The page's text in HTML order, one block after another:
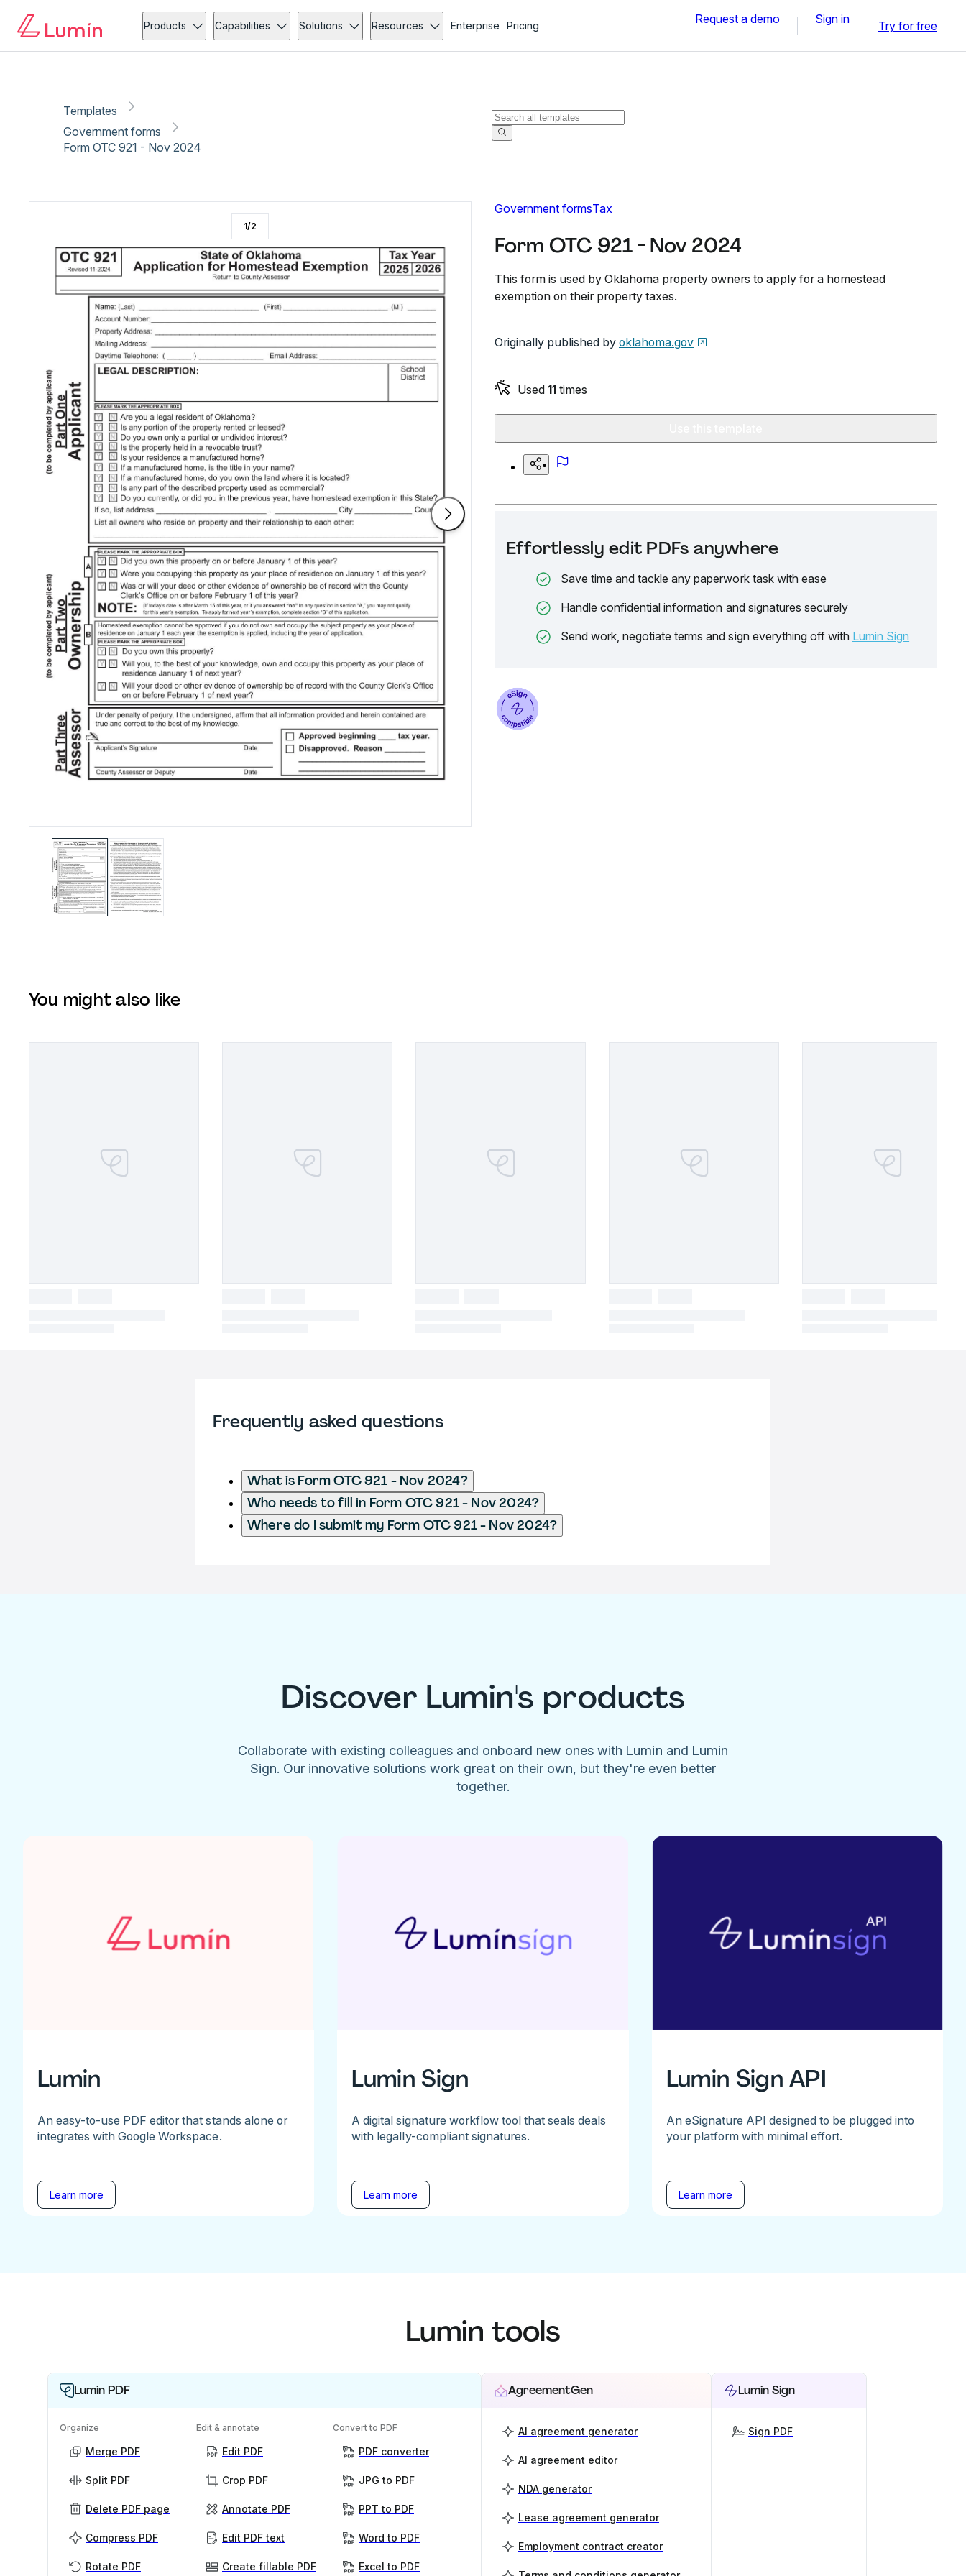
Products Capabilities Solutions Resources Enterprise Pricing Request a demo Sign in Try for free
Templates
Government forms
Form OTC 921 - Nov 2024
Government formsTax
Form OTC 921 - Nov 2024
This form is used by Oklahoma property owners to apply for a homestead
exemption on their property taxes.
Originally published by oklahoma.gov
Used 11 times
Effortlessly edit PDFs anywhere
Save time and tackle any paperwork task with ease
Handle confidential information and signatures securely
Send work, negotiate terms and sign everything off with Lumin Sign
1/2
You might also like
Frequently asked questions
What is Form OTC 921 - Nov 2024?
Who needs to fill in Form OTC 921 - Nov 2024?
Where do I submit my Form OTC 921 - Nov 2024?
Discover Lumin's products
Collaborate with existing colleagues and onboard new ones with Lumin and Lumin
Sign. Our innovative solutions work great on their own, but they're even better
together.
Lumin
An easy-to-use PDF editor that stands alone or
integrates with Google Workspace.
Learn more
Lumin Sign
A digital signature workflow tool that seals deals
with legally-compliant signatures.
Learn more
Lumin Sign API
An eSignature API designed to be plugged into
your platform with minimal effort.
Learn more
Lumin tools
Lumin PDF
Organize
Merge PDF
Split PDF
Delete PDF page
Compress PDF
Rotate PDF
Edit & annotate
Edit PDF
Crop PDF
Annotate PDF
Edit PDF text
Create fillable PDF
Convert to PDF
PDF converter
JPG to PDF
PPT to PDF
Word to PDF
Excel to PDF
AgreementGen
AI agreement generator
AI agreement editor
NDA generator
Lease agreement generator
Employment contract creator
Lumin Sign
Sign PDF